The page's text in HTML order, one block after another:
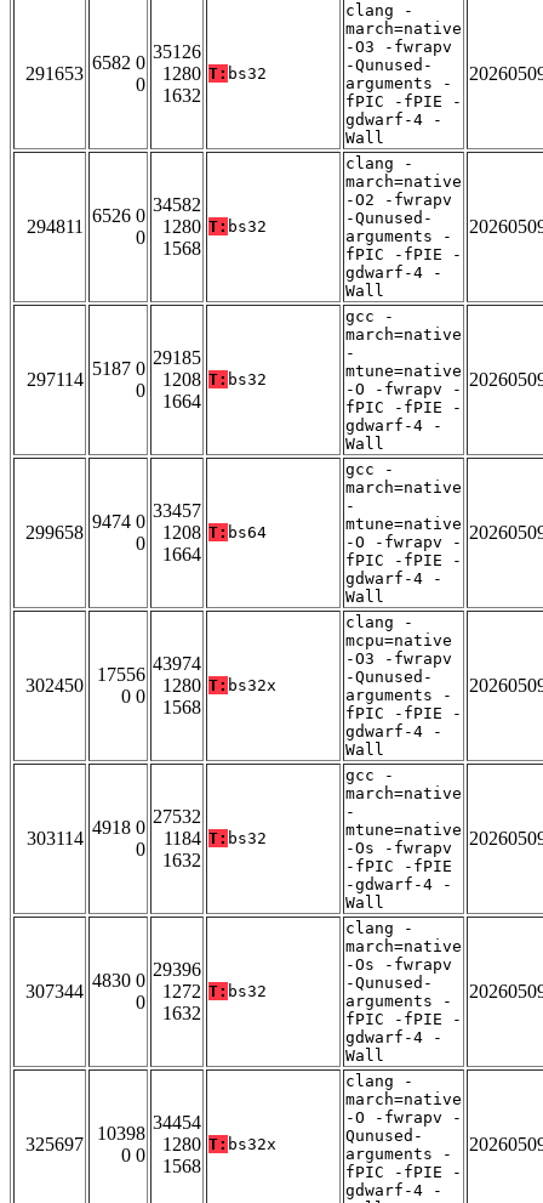
291653
6582 0
0
35126
1280
1632
T: bs32
clang -
march=native
-O3 -fwrapv
-Qunused-
arguments -
fPIC -fPIE -
gdwarf-4 -
Wall
294811
6526 0
0
34582
1280
1568
T: bs32
clang -
march=native
-O2 -fwrapv
-Qunused-
arguments -
fPIC -fPIE -
gdwarf-4 -
Wall
297114
5187 0
0
29185
1208
1664
T: bs32
gcc -
march=native
-
mtune=native
-O -fwrapv -
fPIC -fPIE -
gdwarf-4 -
Wall
299658
9474 0
0
33457
1208
1664
T: bs64
gcc -
march=native
-
mtune=native
-O -fwrapv -
fPIC -fPIE -
gdwarf-4 -
Wall
302450
17556
0 0
43974
1280
1568
T: bs32x
clang -
mcpu=native
-O3 -fwrapv
-Qunused-
arguments -
fPIC -fPIE -
gdwarf-4 -
Wall
303114
4918 0
0
27532
1184
1632
T: bs32
gcc -
march=native
-
mtune=native
-Os -fwrapv
-fPIC -fPIE
-gdwarf-4 -
Wall
307344
4830 0
0
29396
1272
1632
T: bs32
clang -
march=native
-Os -fwrapv
-Qunused-
arguments -
fPIC -fPIE -
gdwarf-4 -
Wall
325697
10398
0 0
34454
1280
1568
T: bs32x
clang -
march=native
-O -fwrapv -
Qunused-
arguments -
fPIC -fPIE -
gdwarf-4 -